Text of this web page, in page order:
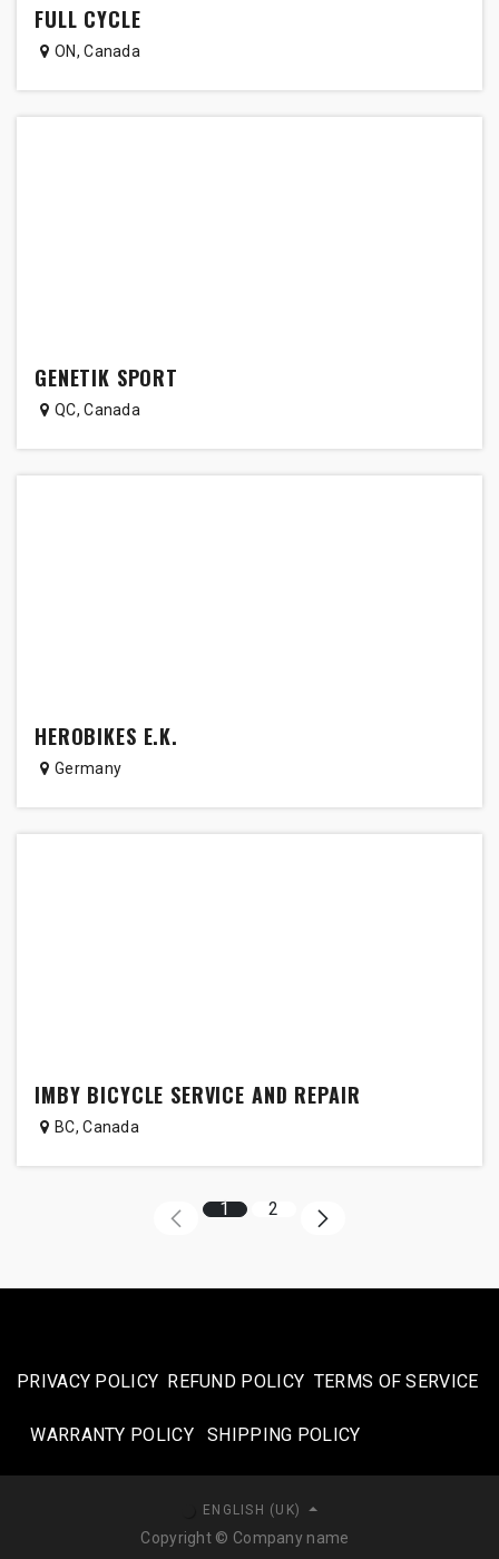
FULL CYCLE
ON,Canada
GENETIK SPORT
QC,Canada
HEROBIKES E.K.
Germany
IMBY BICYCLE SERVICE AND REPAIR
BC,Canada
1 2
PRIVACY POLICY REFUND POLICY TERMS OF SERVICE
WARRANTY POLICY SHIPPING POLICY​
Copyright © Company name
ENGLISH (UK)